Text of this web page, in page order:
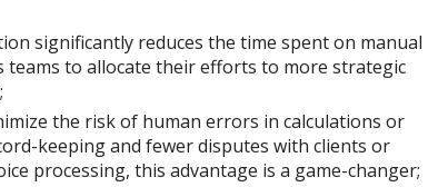
significantly reduces the time spent on manual
teams to allocate their efforts to more strategic
the risk of human errors in calculations or
keeping and fewer disputes with clients or
processing, this advantage is a game-changer;